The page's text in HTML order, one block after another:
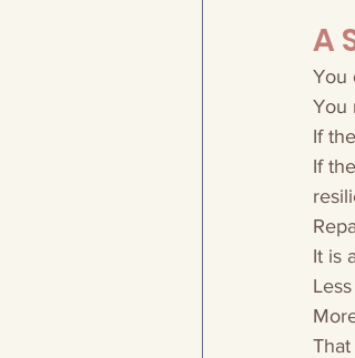
A
You
You
If
If
It is